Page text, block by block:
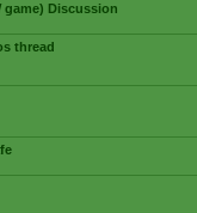
game) Discussion
thread